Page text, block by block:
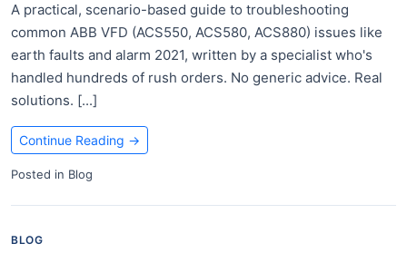
A practical, scenario-based guide to troubleshooting
common ABB VFD (ACS550, ACS580, ACS880) issues like
earth faults and alarm 2021, written by a specialist who's
handled hundreds of rush orders. No generic advice. Real
solutions. [...]
Continue Reading →
Posted in Blog
BLOG